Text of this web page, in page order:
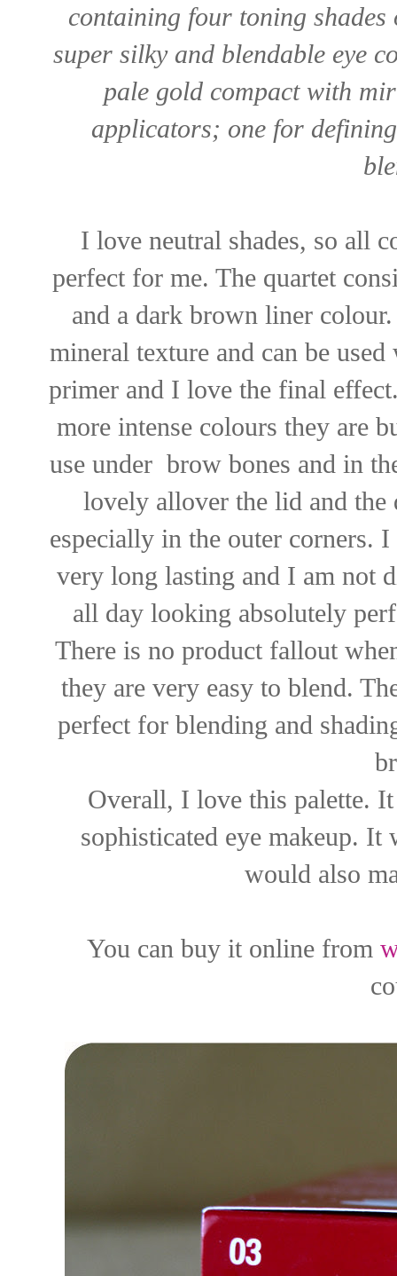
containing four toning
super silky and blendable eye
pale gold compact with
applicators; one for
I love neutral shades, so all
perfect for me. The quartet
and a dark brown liner
mineral texture and can be
primer and I love the final
more intense colours they are
use under brow bones and in
lovely allover the lid and
especially in the outer corners.
very long lasting and I am not
all day looking absolutely
There is no product fallout
they are very easy to blend.
perfect for blending and
Overall, I love this palette.
sophisticated eye makeup.
would also
You can buy it online from